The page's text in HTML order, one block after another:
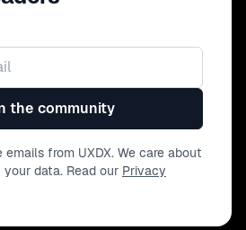
the community
emails from UXDX. We care about
data. Read our Privacy